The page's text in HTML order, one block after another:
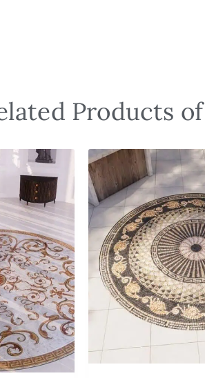
Products